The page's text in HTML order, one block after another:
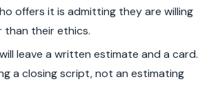
offers it is admitting they are willing
than their ethics.
leave a written estimate and a card.
a closing script, not an estimating